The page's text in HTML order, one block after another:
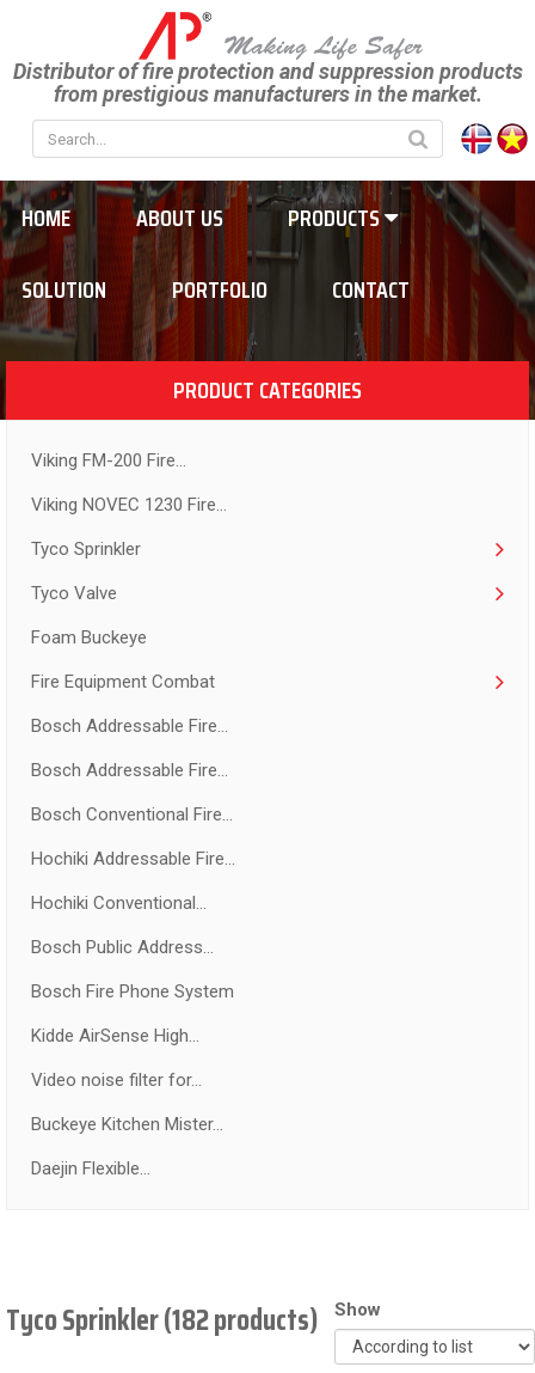
Distributor of fire protection and suppression products
from prestigious manufacturers in the market.
HOME ABOUT US
PRODUCTS
SOLUTION
PORTFOLIO CONTACT
PRODUCT CATEGORIES
Viking FM-200 Fire...
Viking NOVEC 1230 Fire...
Tyco Sprinkler
Tyco Valve
Foam Buckeye
Fire Equipment Combat
Bosch Addressable Fire...
Bosch Addressable Fire...
Bosch Conventional Fire...
Hochiki Addressable Fire...
Hochiki Conventional...
Bosch Public Address...
Bosch Fire Phone System
Kidde AirSense High...
Video noise filter for...
Buckeye Kitchen Mister...
Daejin Flexible...
Tyco Sprinkler (182 products) Show